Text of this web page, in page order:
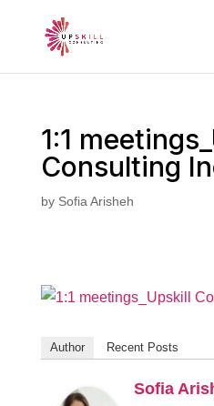
1:1
Consulting
by Sofia Arisheh
Author Recent Posts
Sofia